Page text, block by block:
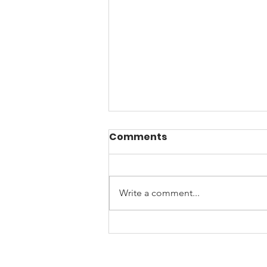
☀️Beat the Arizona
Comments
Write a comment...